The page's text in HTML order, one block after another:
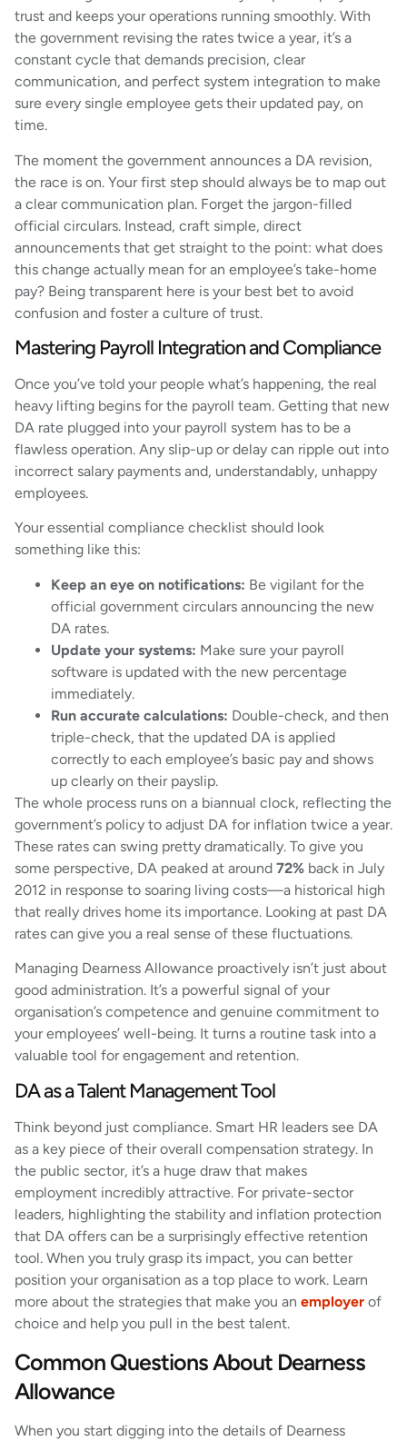
trust and keeps your operations running smoothly. With
the government revising the rates twice a year, it’s a
constant cycle that demands precision, clear
communication, and perfect system integration to make
sure every single employee gets their updated pay, on
time.
The moment the government announces a DA revision,
the race is on. Your first step should always be to map out
a clear communication plan. Forget the jargon-filled
official circulars. Instead, craft simple, direct
announcements that get straight to the point: what does
this change actually mean for an employee’s take-home
pay? Being transparent here is your best bet to avoid
confusion and foster a culture of trust.
Mastering Payroll Integration and Compliance
Once you’ve told your people what’s happening, the real
heavy lifting begins for the payroll team. Getting that new
DA rate plugged into your payroll system has to be a
flawless operation. Any slip-up or delay can ripple out into
incorrect salary payments and, understandably, unhappy
employees.
Your essential compliance checklist should look
something like this:
Keep an eye on notifications: Be vigilant for the
official government circulars announcing the new
DA rates.
Update your systems: Make sure your payroll
software is updated with the new percentage
immediately.
Run accurate calculations: Double-check, and then
triple-check, that the updated DA is applied
correctly to each employee’s basic pay and shows
up clearly on their payslip.
The whole process runs on a biannual clock, reflecting the
government’s policy to adjust DA for inflation twice a year.
These rates can swing pretty dramatically. To give you
some perspective, DA peaked at around 72% back in July
2012 in response to soaring living costs—a historical high
that really drives home its importance. Looking at past DA
rates can give you a real sense of these fluctuations.
Managing Dearness Allowance proactively isn’t just about
good administration. It’s a powerful signal of your
organisation’s competence and genuine commitment to
your employees’ well-being. It turns a routine task into a
valuable tool for engagement and retention.
DA as a Talent Management Tool
Think beyond just compliance. Smart HR leaders see DA
as a key piece of their overall compensation strategy. In
the public sector, it’s a huge draw that makes
employment incredibly attractive. For private-sector
leaders, highlighting the stability and inflation protection
that DA offers can be a surprisingly effective retention
tool. When you truly grasp its impact, you can better
position your organisation as a top place to work. Learn
more about the strategies that make you an employer of
choice and help you pull in the best talent.
Common Questions About Dearness
Allowance
When you start digging into the details of Dearness